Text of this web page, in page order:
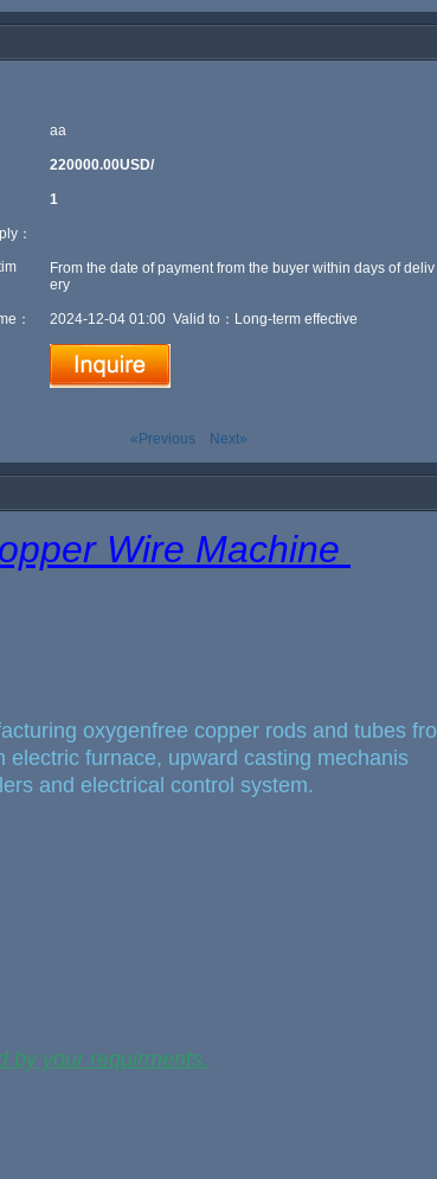
aa
220000.00USD/
1
：
From the date of payment from the buyer within days of deliv
ery
： 2024-12-04 01:00 Valid to：Long-term effective
«Previous Next»
Wire Machine
oxygenfree copper rods and tubes fro
furnace, upward casting mechanis
and electrical control system.
by your requirments.